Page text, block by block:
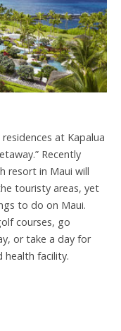
at Kapalua
Recently
resort in Maui will
touristy areas, yet
to do on Maui.
courses, go
or take a day for
health facility.